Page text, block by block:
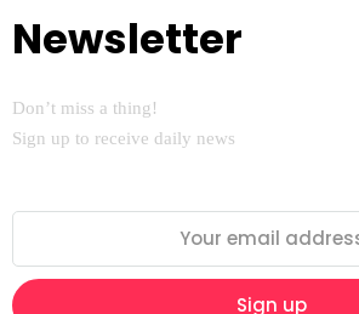
Newsletter
Don’t miss a thing!
Sign up to receive daily news